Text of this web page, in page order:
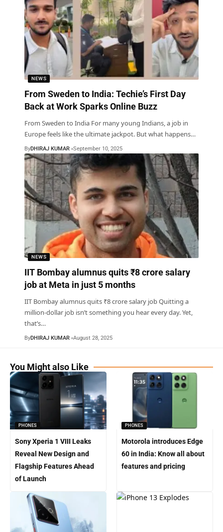
NEWS
From Sweden to India: Techie’s First Day
Back at Work Sparks Online Buzz
From Sweden to India For many young Indians, a job in
Europe feels like the ultimate jackpot. But what happens…
ByDHIRAJ KUMAR September 10, 2025
NEWS
IIT Bombay alumnus quits ₹8 crore salary
job at Meta in just 5 months
IIT Bombay alumnus quits ₹8 crore salary job Quitting a
million-dollar job isn’t something you hear every day. Yet,
that’s…
ByDHIRAJ KUMAR August 28, 2025
You Might also Like
PHONES
Sony Xperia 1 VIII Leaks
Reveal New Design and
Flagship Features Ahead
of Launch
PHONES
Motorola introduces Edge
60 in India: Know all about
features and pricing